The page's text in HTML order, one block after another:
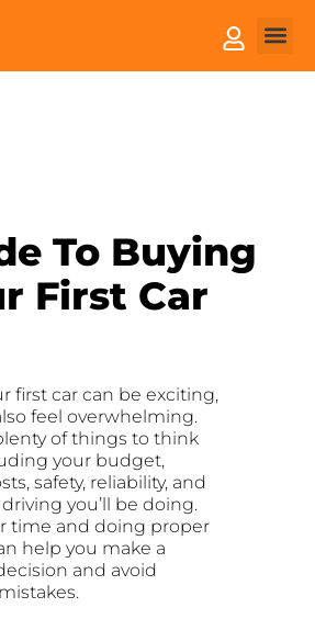
To Buying
First Car
first car can be exciting,
feel overwhelming.
of things to think
your budget,
safety, reliability, and
you’ll be doing.
time and doing proper
help you make a
and avoid